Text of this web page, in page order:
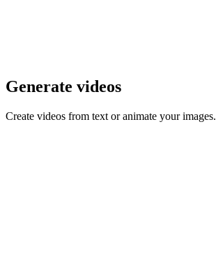
Generate videos
Create videos from text or animate your images.